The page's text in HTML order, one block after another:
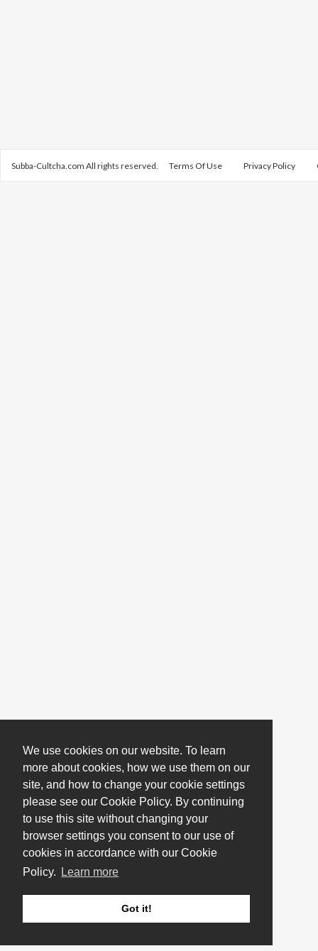
We use cookies on our website. To learn
more about cookies, how we use them on our
site, and how to change your cookie settings
please see our Cookie Policy. By continuing
to use this site without changing your
browser settings you consent to our use of
cookies in accordance with our Cookie
Policy.
Learn more
Got it!
Subba-Cultcha.com All rights reserved. Terms Of Use Privacy Policy